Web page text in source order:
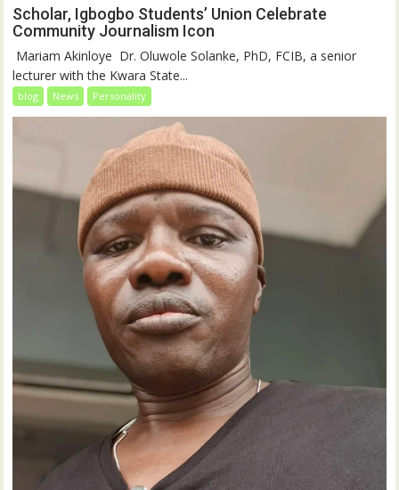
Scholar, Igbogbo Students’ Union Celebrate
Community Journalism Icon
‎‎ Mariam Akinloye ‎ ‎Dr. Oluwole Solanke, PhD, FCIB, a senior
lecturer with the Kwara State...
blog News Personality